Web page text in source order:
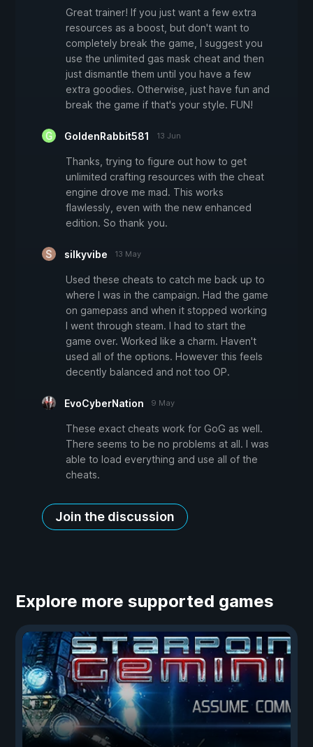
Great trainer! If you just want a few extra
resources as a boost, but don't want to
completely break the game, I suggest you
use the unlimited gas mask cheat and then
just dismantle them until you have a few
extra goodies. Otherwise, just have fun and
break the game if that's your style. FUN!
GoldenRabbit581 13 Jun
Thanks, trying to figure out how to get
unlimited crafting resources with the cheat
engine drove me mad. This works
flawlessly, even with the new enhanced
edition. So thank you.
silkyvibe 13 May
Used these cheats to catch me back up to
where I was in the campaign. Had the game
on gamepass and when it stopped working
I went through steam. I had to start the
game over. Worked like a charm. Haven't
used all of the options. However this feels
decently balanced and not too OP.
EvoCyberNation 9 May
These exact cheats work for GoG as well.
There seems to be no problems at all. I was
able to load everything and use all of the
cheats.
Join the discussion
Explore more supported games